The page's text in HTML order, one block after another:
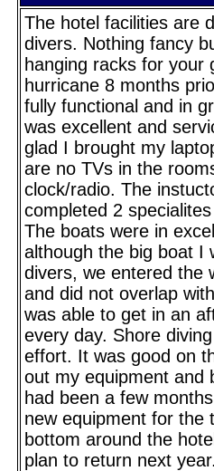
The hotel facilities are
divers. Nothing fancy
hanging racks for your
hurricane 8 months
fully functional and in
was excellent and
glad I brought my
are no TVs in the
clock/radio. The
completed 2
The boats were in
although the big boat I
divers, we entered the
and did not overlap
was able to get in an
every day. Shore
effort. It was good on
out my equipment and
had been a few
new equipment for the
bottom around the
plan to return next year.